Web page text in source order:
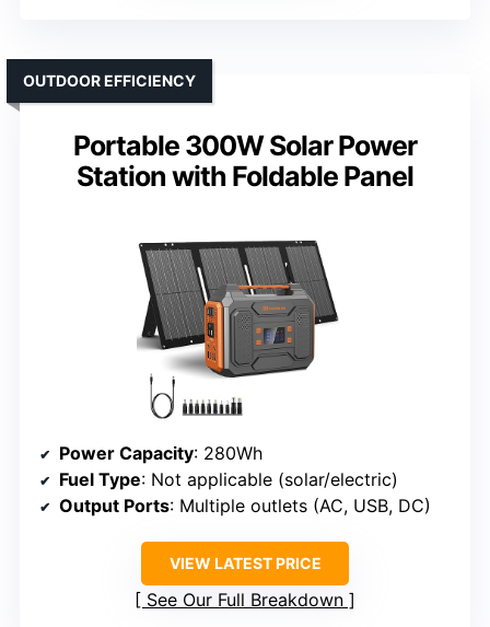
Portable 300W Solar Power
Station with Foldable Panel
OUTDOOR EFFICIENCY
Power Capacity: 280Wh
Fuel Type: Not applicable (solar/electric)
Output Ports: Multiple outlets (AC, USB, DC)
VIEW LATEST PRICE
See Our Full Breakdown